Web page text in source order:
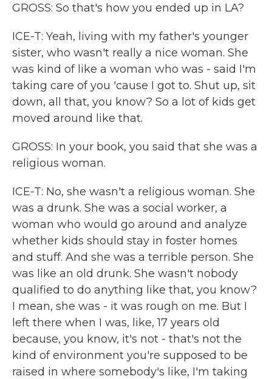
GROSS: So that's how you ended up in LA?
ICE-T: Yeah, living with my father's younger
sister, who wasn't really a nice woman. She
was kind of like a woman who was - said I'm
taking care of you 'cause I got to. Shut up, sit
down, all that, you know? So a lot of kids get
moved around like that.
GROSS: In your book, you said that she was a
religious woman.
ICE-T: No, she wasn't a religious woman. She
was a drunk. She was a social worker, a
woman who would go around and analyze
whether kids should stay in foster homes
and stuff. And she was a terrible person. She
was like an old drunk. She wasn't nobody
qualified to do anything like that, you know?
I mean, she was - it was rough on me. But I
left there when I was, like, 17 years old
because, you know, it's not - that's not the
kind of environment you're supposed to be
raised in where somebody's like, I'm taking